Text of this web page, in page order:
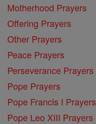
Motherhood Prayers
Offering Prayers
Other Prayers
Peace Prayers
Perseverance Prayers
Pope Prayers
Pope Francis I Prayers
Pope Leo XIII Prayers